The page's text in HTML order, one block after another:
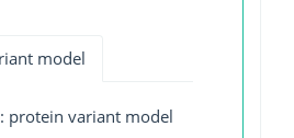
model
: protein variant model